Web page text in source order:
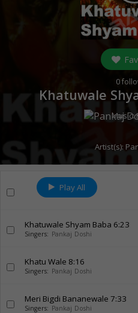
0
Khatuwale
Music:
Artist(s):
Play All
Khatuwale Shyam Baba 6:23
Singers: Pankaj Doshi
Khatu Wale 8:16
Singers: Pankaj Doshi
Meri Bigdi Bananewale 7:33
Singers: Pankaj Doshi